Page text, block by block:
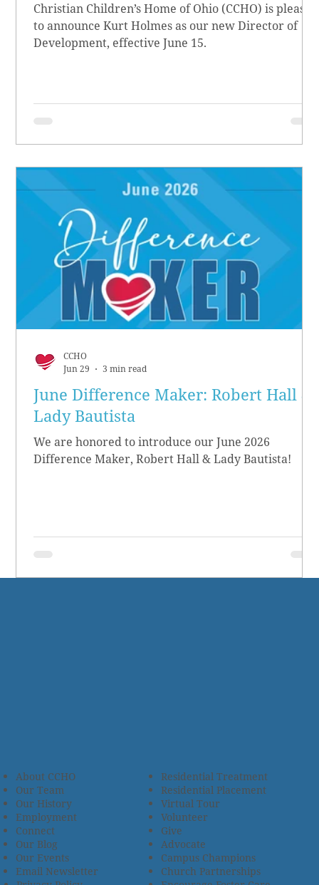
Christian Children’s Home of Ohio (CCHO) is pleased
to announce Kurt Holmes as our new Director of
Development, effective June 15.
June Difference Maker: Robert Hall &
Lady Bautista
We are honored to introduce our June 2026
Difference Maker, Robert Hall & Lady Bautista!
CCHO
Jun 29
3 min read
Residential Treatment
Residential Placement
Virtual Tour
Volunteer
Give
Advocate
Campus Champions
Church Partnerships
About CCHO
Our Team
Our History
Employment
Connect
Our Blog
Our Events
Email Newsletter